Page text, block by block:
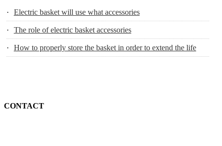
· Electric basket will use what accessories
· The role of electric basket accessories
· How to properly store the basket in order to extend the life
CONTACT